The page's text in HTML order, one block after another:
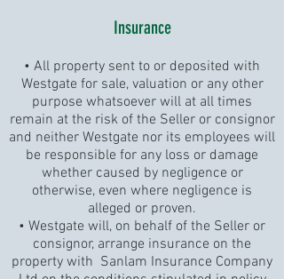
Insurance
• All property sent to or deposited with
Westgate for sale, valuation or any other
purpose whatsoever will at all times
remain at the risk of the Seller or consignor
and neither Westgate nor its employees will
be responsible for any loss or damage
whether caused by negligence or
otherwise, even where negligence is
alleged or proven.
• Westgate will, on behalf of the Seller or
consignor, arrange insurance on the
property with Sanlam Insurance Company